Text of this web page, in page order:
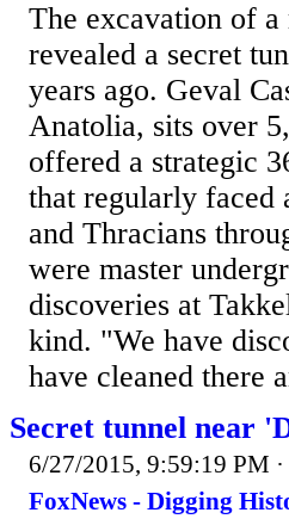
The excavation of
revealed a secret
years ago. Geval
Anatolia, sits over
offered a strategic
that regularly faced
and Thracians
were master
discoveries at
kind. "We have
have cleaned there
Secret tunnel near
6/27/2015, 9:59:19 PM
FoxNews - Digging